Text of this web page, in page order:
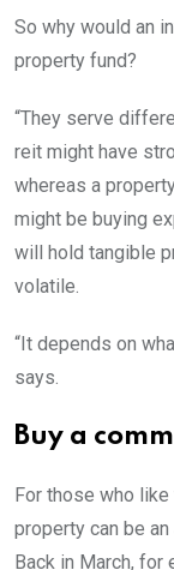
So why would an
property fund?
“They serve
reit might have
whereas a
might be buying
will hold tangible
volatile.
“It depends on
says.
Buy a
For those who
property can be
Back in March, for